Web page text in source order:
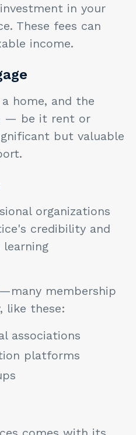
in your
These fees can
income.
home, and the
— be it rent or
but valuable
organizations
credibility and
learning
membership
like these:
associations
platforms